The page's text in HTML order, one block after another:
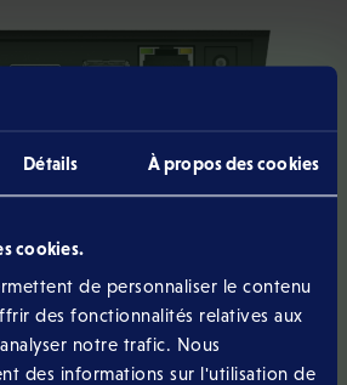
Détails À propos des cookies
cookies.
de personnaliser le contenu
des fonctionnalités relatives aux
notre trafic. Nous
des informations sur l'utilisation de
connectivity
box to your modemusinga